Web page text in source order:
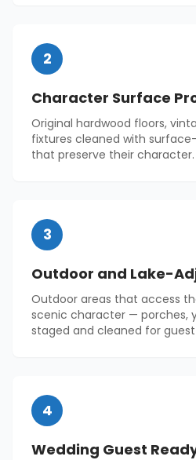
2
Character Surface
Original hardwood floors,
fixtures cleaned with
that preserve their character.
3
Outdoor and Lake-
Outdoor areas that access
scenic character — porches,
staged and cleaned for
4
Wedding Guest